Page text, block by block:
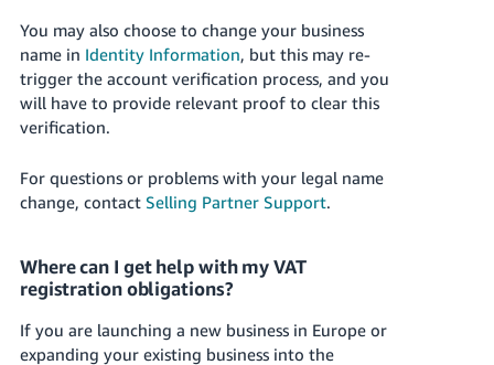
You may also choose to change your business
name in Identity Information, but this may re-
trigger the account verification process, and you
will have to provide relevant proof to clear this
verification.
For questions or problems with your legal name
change, contact Selling Partner Support.
Where can I get help with my VAT
registration obligations?
If you are launching a new business in Europe or
expanding your existing business into the